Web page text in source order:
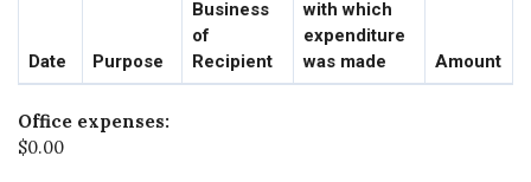
Date Purpose
Business
of
Recipient
with which
expenditure
was made
Amount
Office expenses:
$0.00